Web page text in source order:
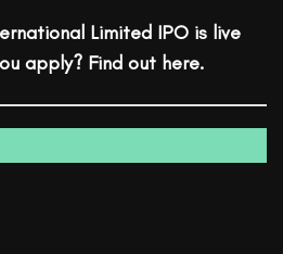
Limited IPO is live
apply? Find out here.